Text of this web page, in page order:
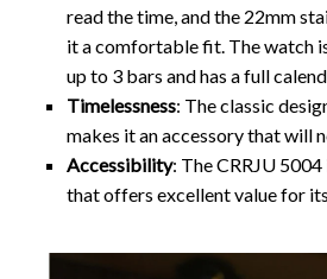
read the time, and the 22mm
it a comfortable fit. The watch
up to 3 bars and has a full
Timelessness: The classic
makes it an accessory that will
Accessibility: The CRRJU
that offers excellent value for